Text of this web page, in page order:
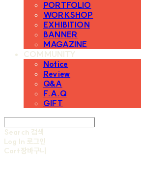
PORTFOLIO
WORKSHOP
EXHIBITION
BANNER
MAGAZINE
COMMUNITY
Notice
Review
Q&A
F.A.Q
GIFT
Search 검색
Log In 로그인
Cart장바구니